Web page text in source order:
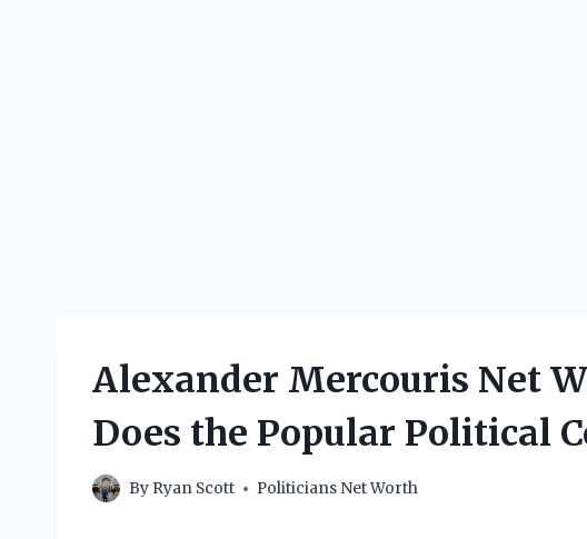
Alexander Mercouris Net
Does the Popular Political
By Ryan Scott Politicians Net Worth